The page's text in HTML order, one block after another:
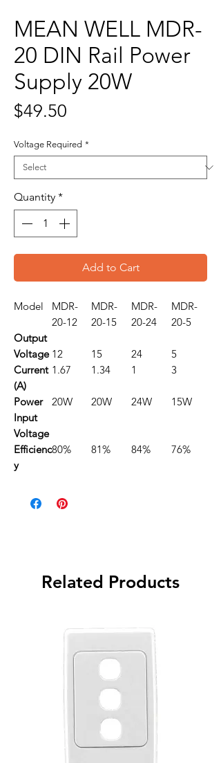
MEAN WELL MDR-
20 DIN Rail Power
Supply 20W
$49.50
Voltage Required *
Quantity *
Add to Cart
Model
MDR-
20-12
MDR-
20-15
MDR-
20-24
MDR-
20-5
Output
Voltage 12 15 24
5
Current
(A)
1.67 1.34 1 3
Power 20W 20W 24W
15W
Input
Voltage
Efficienc
y
80% 81% 84% 76%
Related Products